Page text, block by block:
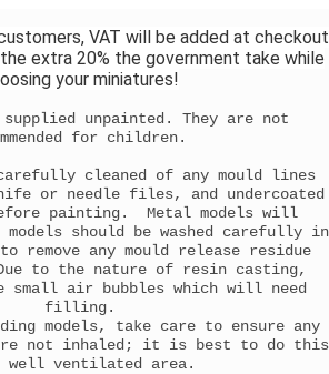
VAT will be added at checkout
extra 20% the government take while
your miniatures!
unpainted. They are not
for children.
cleaned of any mould lines
or needle files, and undercoated
painting. Metal models will
should be washed carefully in
remove any mould release residue
to the nature of resin casting,
small air bubbles which will need
filling.
models, take care to ensure any
not inhaled; it is best to do this
well ventilated area.